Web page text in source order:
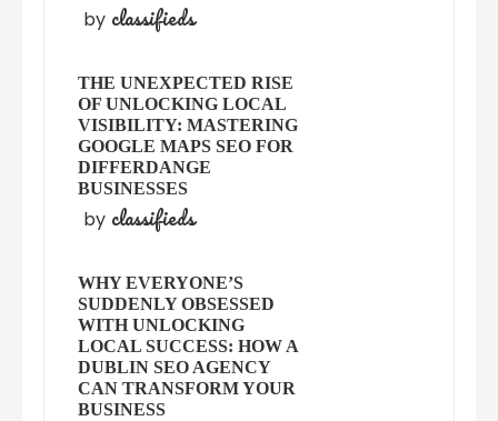
by classifieds
THE UNEXPECTED RISE
OF UNLOCKING LOCAL
VISIBILITY: MASTERING
GOOGLE MAPS SEO FOR
DIFFERDANGE
BUSINESSES
by classifieds
WHY EVERYONE’S
SUDDENLY OBSESSED
WITH UNLOCKING
LOCAL SUCCESS: HOW A
DUBLIN SEO AGENCY
CAN TRANSFORM YOUR
BUSINESS